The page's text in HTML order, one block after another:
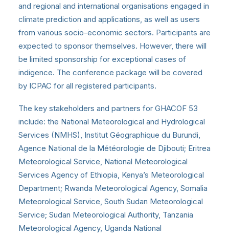
and regional and international organisations engaged in
climate prediction and applications, as well as users
from various socio-economic sectors. Participants are
expected to sponsor themselves. However, there will
be limited sponsorship for exceptional cases of
indigence. The conference package will be covered
by ICPAC for all registered participants.
The key stakeholders and partners for GHACOF 53
include: the National Meteorological and Hydrological
Services (NMHS), Institut Géographique du Burundi,
Agence National de la Météorologie de Djibouti; Eritrea
Meteorological Service, National Meteorological
Services Agency of Ethiopia, Kenya’s Meteorological
Department; Rwanda Meteorological Agency, Somalia
Meteorological Service, South Sudan Meteorological
Service; Sudan Meteorological Authority, Tanzania
Meteorological Agency, Uganda National